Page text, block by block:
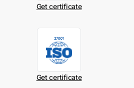
Get certificate
Get certificate